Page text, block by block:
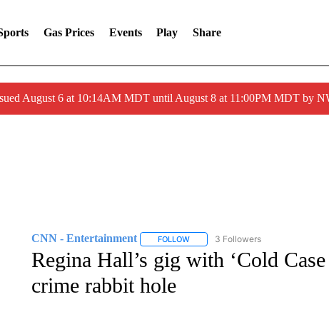
Gas Prices Events Play Share
August 6 at 10:14AM MDT until August 8 at 11:00PM MDT by
CNN - Entertainment FOLLOWFOLLOW "CNN - ENTERTAINMENT"
3 Followers
Regina Hall’s gig with ‘Cold
crime rabbit hole